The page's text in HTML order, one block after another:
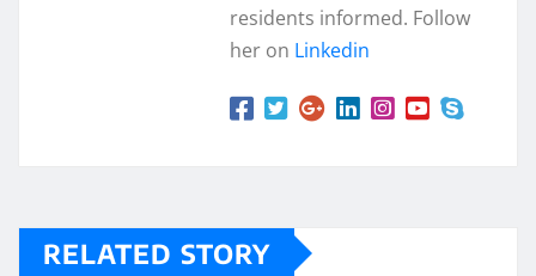
residents informed. Follow
her on Linkedin
RELATED STORY